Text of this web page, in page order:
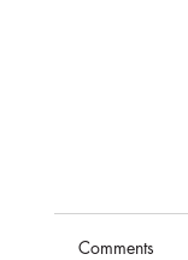
Comments